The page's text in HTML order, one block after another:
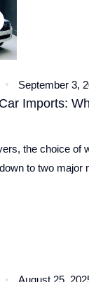
September 3,
Imports:
the choice of
to two major